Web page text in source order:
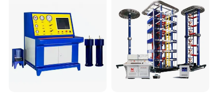
Breaker Analyzer